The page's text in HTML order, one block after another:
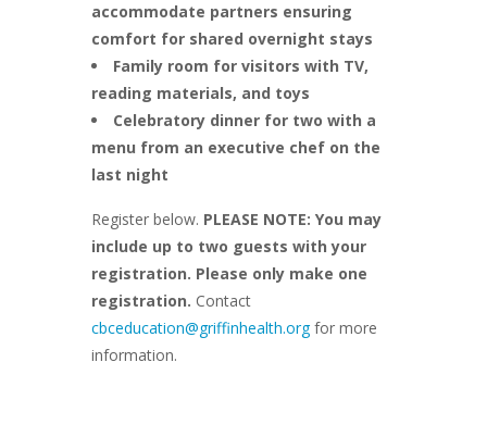
accommodate partners ensuring
comfort for shared overnight stays
Family room for visitors with TV,
reading materials, and toys
Celebratory dinner for two with a
menu from an executive chef on the
last night
Register below. PLEASE NOTE: You may
include up to two guests with your
registration. Please only make one
registration. Contact
cbceducation@griffinhealth.orgfor more
information.